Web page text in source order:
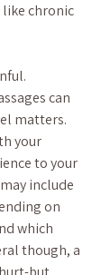
like chronic
can
matters.
your
to your
include
on
which
though, a